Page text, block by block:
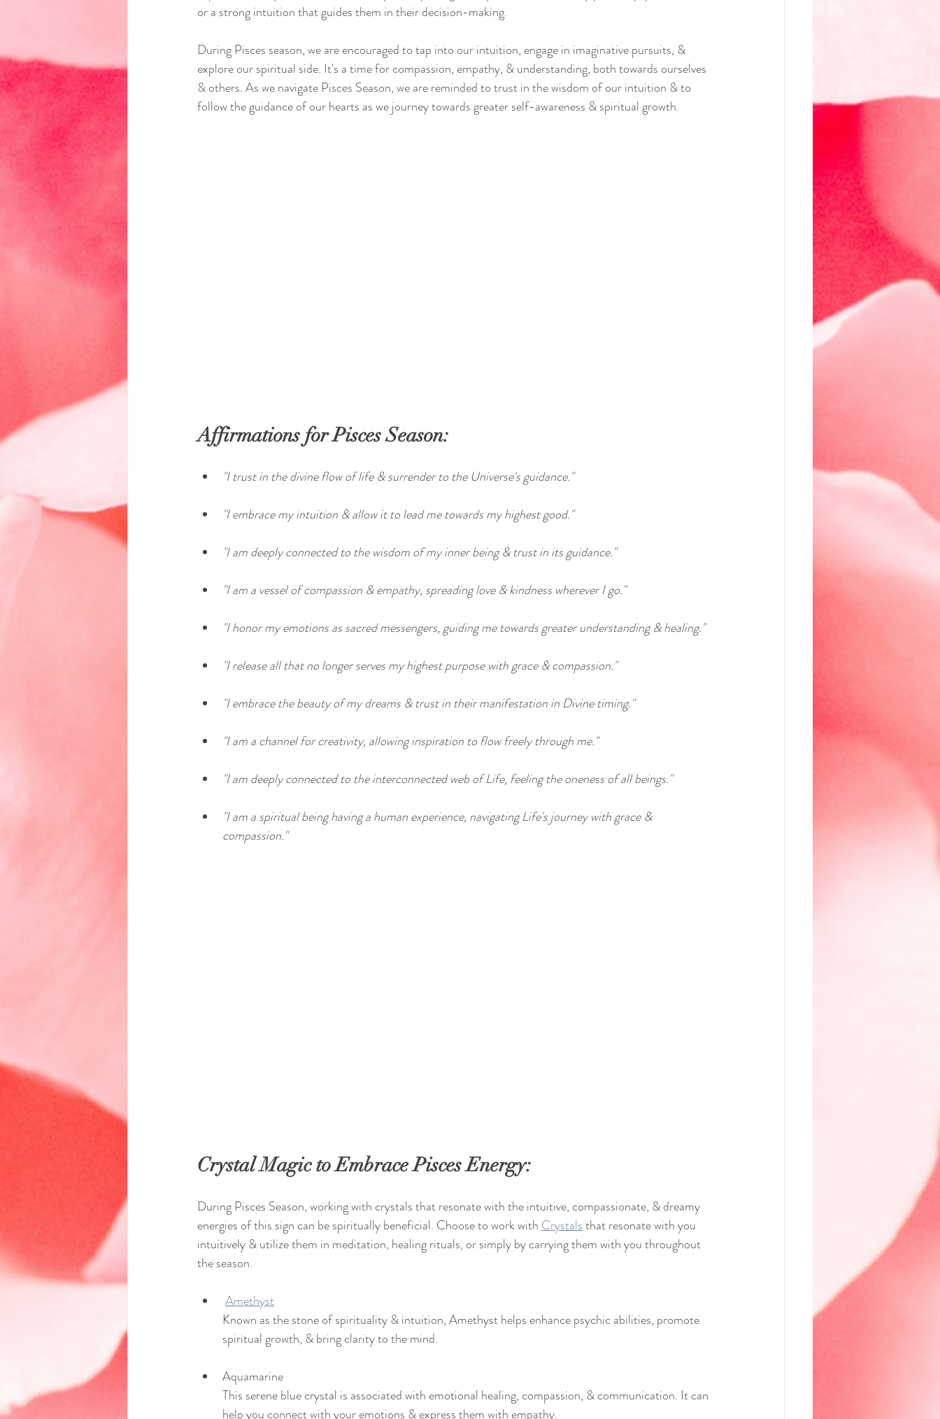
or a strong intuition that guides them in their decision-making.
During Pisces season, we are encouraged to tap into our intuition, engage in imaginative pursuits, &
explore our spiritual side. It's a time for compassion, empathy, & understanding, both towards ourselves
& others. As we navigate Pisces Season, we are reminded to trust in the wisdom of our intuition & to
follow the guidance of our hearts as we journey towards greater self-awareness & spiritual growth.
Affirmations for Pisces Season:
"I trust in the divine flow of life & surrender to the Universe's guidance."
"I embrace my intuition & allow it to lead me towards my highest good."
"I am deeply connected to the wisdom of my inner being & trust in its guidance."
"I am a vessel of compassion & empathy, spreading love & kindness wherever I go."
"I honor my emotions as sacred messengers, guiding me towards greater understanding & healing."
"I release all that no longer serves my highest purpose with grace & compassion."
"I embrace the beauty of my dreams & trust in their manifestation in Divine timing."
"I am a channel for creativity, allowing inspiration to flow freely through me."
"I am deeply connected to the interconnected web of Life, feeling the oneness of all beings."
"I am a spiritual being having a human experience, navigating Life's journey with grace &
compassion."
Crystal Magic to Embrace Pisces Energy:
During Pisces Season, working with crystals that resonate with the intuitive, compassionate, & dreamy
energies of this sign can be spiritually beneficial. Choose to work with Crystals that resonate with you
intuitively & utilize them in meditation, healing rituals, or simply by carrying them with you throughout
the season.
Amethyst
Known as the stone of spirituality & intuition, Amethyst helps enhance psychic abilities, promote
spiritual growth, & bring clarity to the mind.
Aquamarine
This serene blue crystal is associated with emotional healing, compassion, & communication. It can
help you connect with your emotions & express them with empathy.